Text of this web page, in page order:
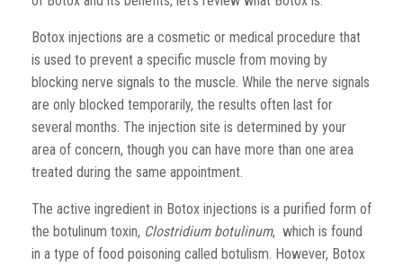
Botox injections are a cosmetic or medical procedure that
is used to prevent a specific muscle from moving by
blocking nerve signals to the muscle. While the nerve signals
are only blocked temporarily, the results often last for
several months. The injection site is determined by your
area of concern, though you can have more than one area
treated during the same appointment.
The active ingredient in Botox injections is a purified form of
the botulinum toxin, Clostridium botulinum, which is found
in a type of food poisoning called botulism. However, Botox